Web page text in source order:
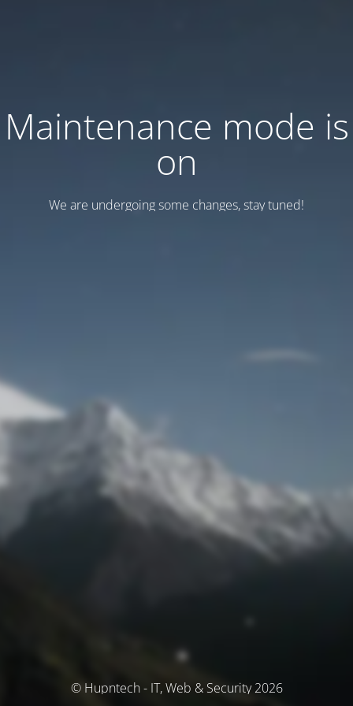
Maintenance mode is
on
We are undergoing some changes, stay tuned!
© Hupntech - IT, Web & Security 2026